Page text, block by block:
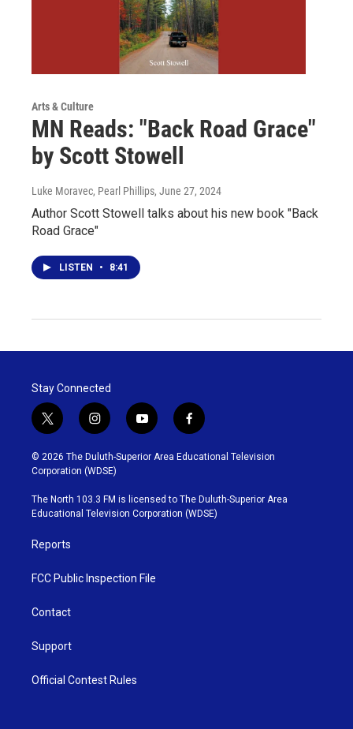
Arts & Culture
MN Reads: "Back Road Grace"
by Scott Stowell
Luke Moravec, Pearl Phillips, June 27, 2024
Author Scott Stowell talks about his new book "Back
Road Grace"
LISTEN • 8:41
Stay Connected
t
w
i
t
t
e
r
i
n
s
t
g
r
y
o
u
b
e
f
a
c
o
o
k
© 2026 The Duluth-Superior Area Educational Television
Corporation (WDSE)
The North 103.3 FM is licensed to The Duluth-Superior Area
Educational Television Corporation (WDSE)
Reports
FCC Public Inspection File
Contact
Support
Official Contest Rules